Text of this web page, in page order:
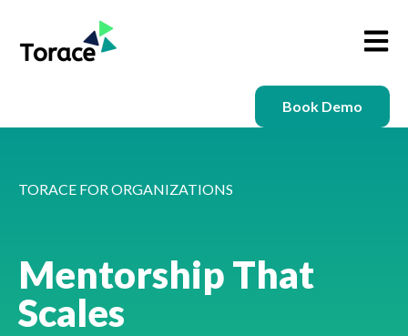
Open
Book Demo
TORACE FOR ORGANIZATIONS
Mentorship That
Scales